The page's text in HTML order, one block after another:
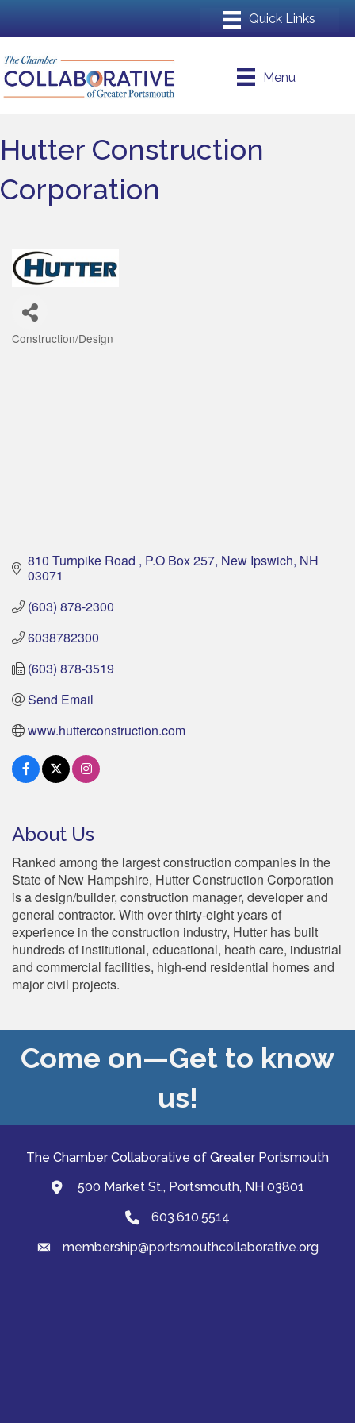
Menu
Hutter Construction
Corporation
Construction/Design
810 Turnpike Road P.O Box 257 New Ipswich NH
03071
(603) 878-2300
6038782300
(603) 878-3519
Send Email
www.hutterconstruction.com
About Us
Ranked among the largest construction companies in the
State of New Hampshire, Hutter Construction Corporation
is a design/builder, construction manager, developer and
general contractor. With over thirty-eight years of
experience in the construction industry, Hutter has built
hundreds of institutional, educational, heath care, industrial
and commercial facilities, high-end residential homes and
major civil projects.
Come on—Get to know
us!
The Chamber Collaborative of Greater Portsmouth
map and address
500 Market St., Portsmouth, NH 03801
Phone603.610.5514
emailmembership@portsmouthcollaborative.org